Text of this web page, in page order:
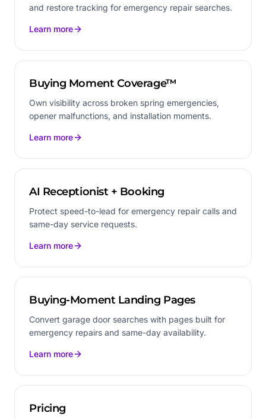
and restore tracking for emergency repair searches.
Learn more
Buying Moment Coverage™
Own visibility across broken spring emergencies,
opener malfunctions, and installation moments.
Learn more
AI Receptionist + Booking
Protect speed-to-lead for emergency repair calls and
same-day service requests.
Learn more
Buying-Moment Landing Pages
Convert garage door searches with pages built for
emergency repairs and same-day availability.
Learn more
Pricing